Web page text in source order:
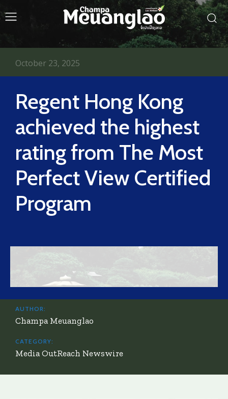
Regent Hong Kong
achieved the highest
rating from The Most
Perfect View Certified
Program
October 23, 2025
AUTHOR:
Champa Meuanglao
CATEGORY:
Media OutReach Newswire